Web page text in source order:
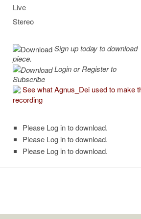
Live
Stereo
Sign up today to download
piece.
Login or Register to
Subscribe
See what Agnus_Dei used to make
recording
Please Log in to download.
Please Log in to download.
Please Log in to download.